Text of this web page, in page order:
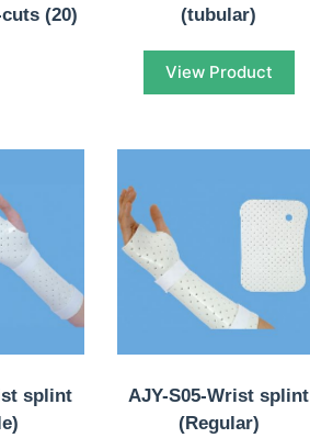
cuts(20)
(tubular)
View Product
splint
AJY-S05-Wrist splint
(Regular)